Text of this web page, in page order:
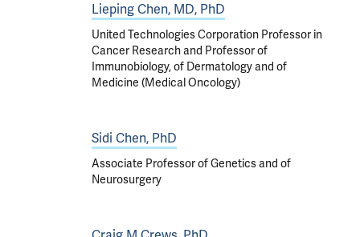
Lieping Chen, MD, PhD
United Technologies Corporation Professor in
Cancer Research and Professor of
Immunobiology, of Dermatology and of
Medicine (Medical Oncology)
Sidi Chen, PhD
Associate Professor of Genetics and of
Neurosurgery